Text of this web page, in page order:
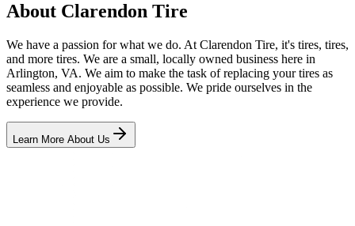
About Clarendon Tire
We have a passion for what we do. At Clarendon Tire, it's tires, tires,
and more tires. We are a small, locally owned business here in
Arlington, VA. We aim to make the task of replacing your tires as
seamless and enjoyable as possible. We pride ourselves in the
experience we provide.
Learn More About Us